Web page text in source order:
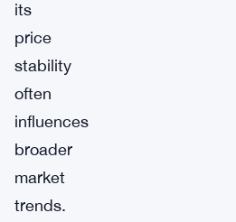
its
price
stability
often
influences
broader
market
trends.